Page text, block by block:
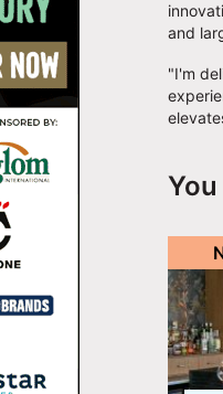
and
"I'm